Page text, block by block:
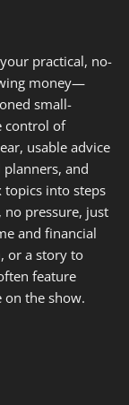
practical, no-
money—
small-
control of
usable advice
and
into steps
pressure, just
and financial
or a story to
feature
the show.